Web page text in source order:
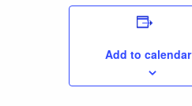
Add to calendar